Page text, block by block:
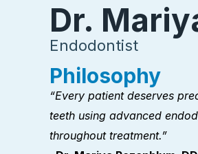
Dr.
Endodontist
Philosophy
“Every patient deserves
teeth using advanced
throughout treatment.”